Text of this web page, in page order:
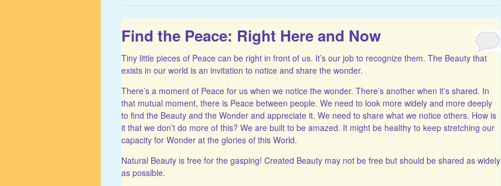
Find the Peace: Right Here and Now
Tiny little pieces of Peace can be right in front of us. It’s our job to recognize them. The Beauty that
exists in our world is an invitation to notice and share the wonder.
There’s a moment of Peace for us when we notice the wonder. There’s another when it’s shared. In
that mutual moment, there is Peace between people. We need to look more widely and more deeply
to find the Beauty and the Wonder and appreciate it. We need to share what we notice others. How is
it that we don’t do more of this? We are built to be amazed. It might be healthy to keep stretching our
capacity for Wonder at the glories of this World.
Natural Beauty is free for the gasping! Created Beauty may not be free but should be shared as widely
as possible.